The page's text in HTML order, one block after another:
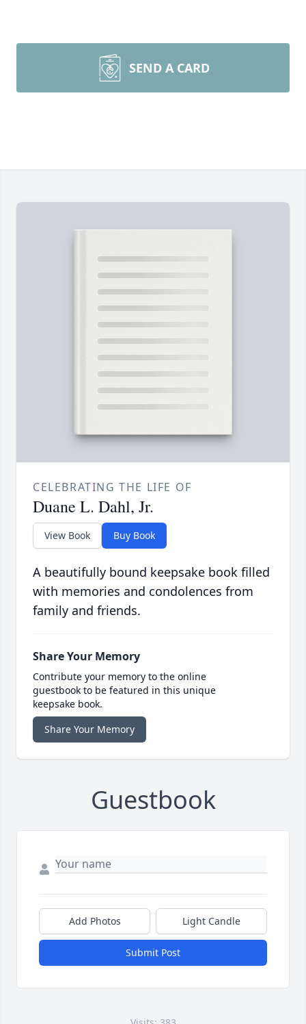
SEND A CARD
CELEBRATING THE LIFE OF
Duane L. Dahl, Jr.
View Book Buy Book
A beautifully bound keepsake book filled
with memories and condolences from
family and friends.
Share Your Memory
Contribute your memory to the online
guestbook to be featured in this unique
keepsake book.
Share Your Memory
Guestbook
Add Photos Light Candle
Submit Post